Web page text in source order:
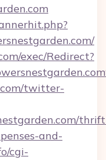
exec/Redirect?
twitter-
and-
cgi-